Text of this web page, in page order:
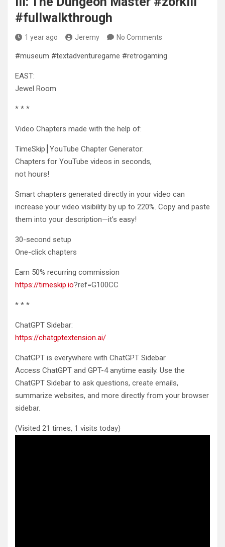
#fullwalkthrough
1 year ago Jeremy No Comments
#museum #textadventuregame #retrogaming
EAST:
Jewel Room
* * *
Video Chapters made with the help of:
TimeSkip┃YouTube Chapter Generator:
Chapters for YouTube videos in seconds,
not hours!
Smart chapters generated directly in your video can
increase your video visibility by up to 220%. Copy and paste
them into your description—it’s easy!
30-second setup
One-click chapters
Earn 50% recurring commission
https://timeskip.io?ref=G100CC
* * *
ChatGPT Sidebar:
https://chatgptextension.ai/
ChatGPT is everywhere with ChatGPT Sidebar
Access ChatGPT and GPT-4 anytime easily. Use the
ChatGPT Sidebar to ask questions, create emails,
summarize websites, and more directly from your browser
sidebar.
(Visited 21 times, 1 visits today)